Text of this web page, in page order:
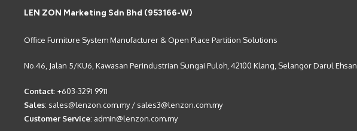
LEN ZON Marketing Sdn Bhd (953166-W)
Office Furniture System Manufacturer & Open Place Partition Solutions
No.46, Jalan 5/KU6, Kawasan Perindustrian Sungai Puloh, 42100 Klang, Selangor Darul Ehsan
Contact: +603-3291 9911
Sales: sales@lenzon.com.my/ sales3@lenzon.com.my
Customer Service: admin@lenzon.com.my